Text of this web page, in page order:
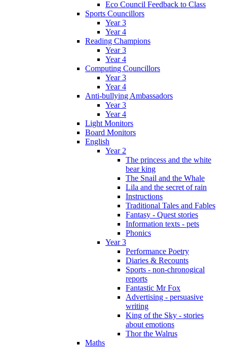
Eco Council Feedback to Class
Sports Councillors
Year 3
Year 4
Reading Champions
Year 3
Year 4
Computing Councillors
Year 3
Year 4
Anti-bullying Ambassadors
Year 3
Year 4
Light Monitors
Board Monitors
English
Year 2
The princess and the white
bear king
The Snail and the Whale
Lila and the secret of rain
Instructions
Traditional Tales and Fables
Fantasy - Quest stories
Information texts - pets
Phonics
Year 3
Performance Poetry
Diaries & Recounts
Sports - non-chronogical
reports
Fantastic Mr Fox
Advertising - persuasive
writing
King of the Sky - stories
about emotions
Thor the Walrus
Maths